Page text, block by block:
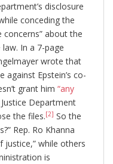
disclosure
conceding the
concerns” about the
In a 7-page
wrote that
against Epstein’s co-
grant him “any
Department
the files.[2] So the
Rep. Ro Khanna
justice,” while others
is